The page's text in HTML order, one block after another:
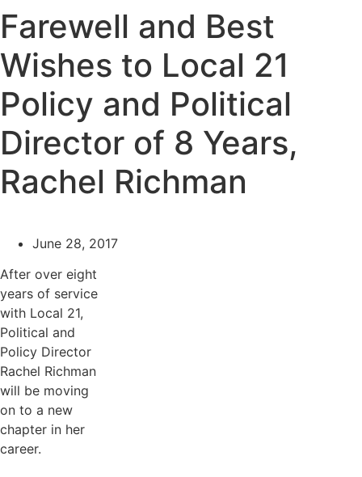
Farewell and Best
Wishes to Local 21
Policy and Political
Director of 8 Years,
Rachel Richman
June 28, 2017
After over eight
years of service
with Local 21,
Political and
Policy Director
Rachel Richman
will be moving
on to a new
chapter in her
career.